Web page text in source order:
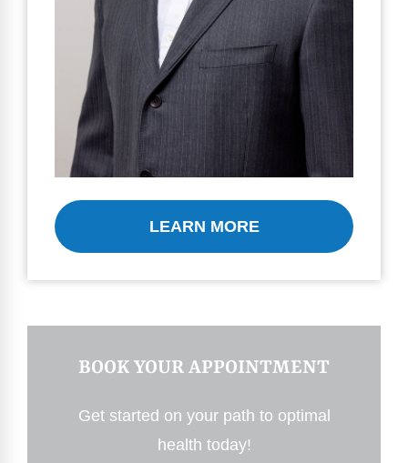
LEARN MORE
BOOK YOUR APPOINTMENT
Get started on your path to optimal
health today!